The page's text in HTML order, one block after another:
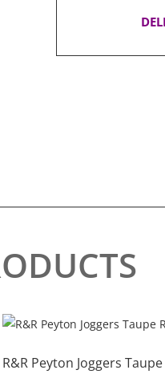
This
product
R&R Peyton Joggers Taupe